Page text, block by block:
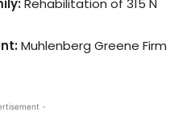
Rehabilitation of 315 N
Muhlenberg Greene Firm
-